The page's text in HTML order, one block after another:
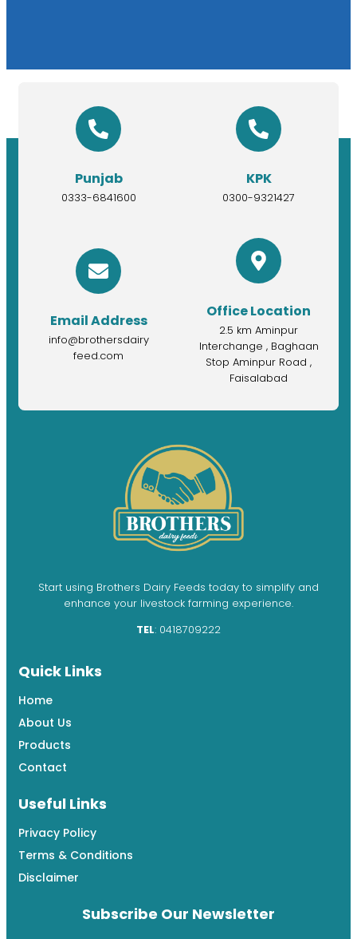
Punjab
0333-6841600
KPK
0300-9321427
Email Address
info@brothersdairy
feed.com
Office Location
2.5 km Aminpur
Interchange , Baghaan
Stop Aminpur Road ,
Faisalabad
Start using Brothers Dairy Feeds today to simplify and
enhance your livestock farming experience.
TEL: 0418709222
Quick Links
Home
About Us
Products
Contact
Useful Links
Privacy Policy
Terms & Conditions
Disclaimer
Subscribe Our Newsletter